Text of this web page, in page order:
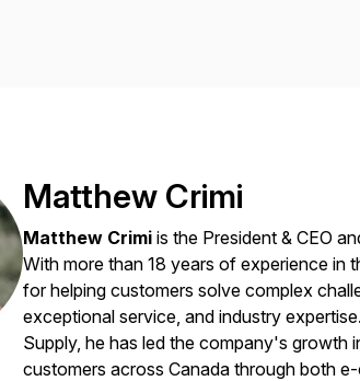
Matthew Crimi
Matthew Crimi is the President & CEO
With more than 18 years of experience in
for helping customers solve complex
exceptional service, and industry
Supply, he has led the company's growth
customers across Canada through both